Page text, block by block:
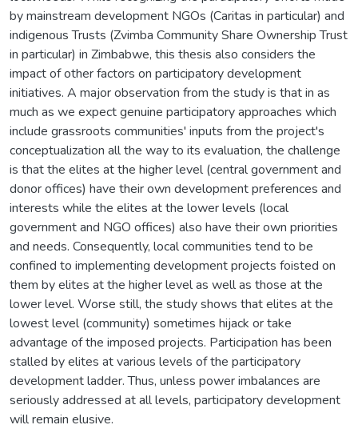
by mainstream development NGOs (Caritas in particular) and
indigenous Trusts (Zvimba Community Share Ownership Trust
in particular) in Zimbabwe, this thesis also considers the
impact of other factors on participatory development
initiatives. A major observation from the study is that in as
much as we expect genuine participatory approaches which
include grassroots communities' inputs from the project's
conceptualization all the way to its evaluation, the challenge
is that the elites at the higher level (central government and
donor offices) have their own development preferences and
interests while the elites at the lower levels (local
government and NGO offices) also have their own priorities
and needs. Consequently, local communities tend to be
confined to implementing development projects foisted on
them by elites at the higher level as well as those at the
lower level. Worse still, the study shows that elites at the
lowest level (community) sometimes hijack or take
advantage of the imposed projects. Participation has been
stalled by elites at various levels of the participatory
development ladder. Thus, unless power imbalances are
seriously addressed at all levels, participatory development
will remain elusive.